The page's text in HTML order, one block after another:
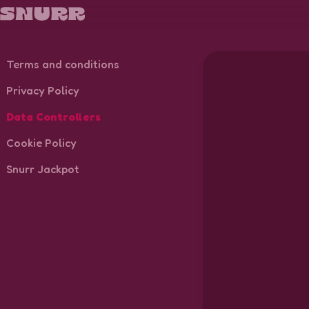
Terms and conditions
Privacy Policy
Data Controllers
Cookie Policy
Snurr Jackpot